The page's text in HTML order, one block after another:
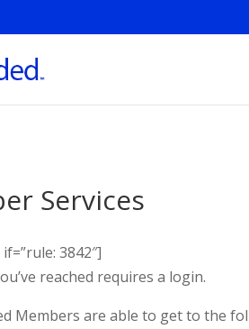
Services
3842″]
reached requires a login.
Members are able to get to the